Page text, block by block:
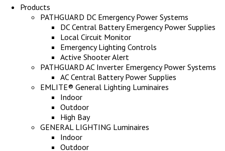
Products
PATHGUARD DC Emergency Power Systems
DC Central Battery Emergency Power Supplies
Local Circuit Monitor
Emergency Lighting Controls
Active Shooter Alert
PATHGUARD AC Inverter Emergency Power Systems
AC Central Battery Power Supplies
EMLITE® General Lighting Luminaires
Indoor
Outdoor
High Bay
GENERAL LIGHTING Luminaires
Indoor
Outdoor